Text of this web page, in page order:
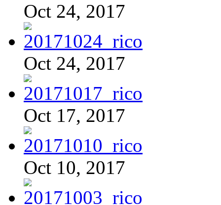
Oct 24, 2017
Oct 24, 2017
Oct 17, 2017
Oct 10, 2017